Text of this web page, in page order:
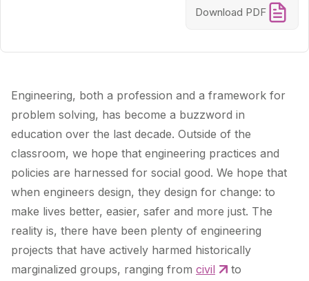
Download PDF
Engineering, both a profession and a framework for
problem solving, has become a buzzword in
education over the last decade. Outside of the
classroom, we hope that engineering practices and
policies are harnessed for social good. We hope that
when engineers design, they design for change: to
make lives better, easier, safer and more just. The
reality is, there have been plenty of engineering
projects that have actively harmed historically
marginalized groups, ranging from civil
to